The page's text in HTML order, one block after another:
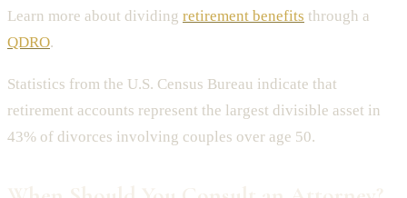
Learn more about dividing retirement benefits through a
QDRO.
Statistics from the U.S. Census Bureau indicate that
retirement accounts represent the largest divisible asset in
43% of divorces involving couples over age 50.